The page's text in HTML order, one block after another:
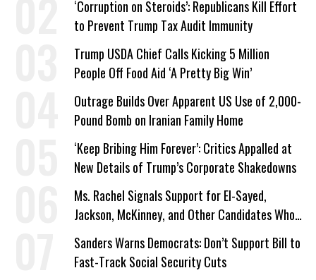
‘Corruption on Steroids’: Republicans Kill Effort
to Prevent Trump Tax Audit Immunity
Trump USDA Chief Calls Kicking 5 Million
People Off Food Aid ‘A Pretty Big Win’
Outrage Builds Over Apparent US Use of 2,000-
Pound Bomb on Iranian Family Home
‘Keep Bribing Him Forever’: Critics Appalled at
New Details of Trump’s Corporate Shakedowns
Ms. Rachel Signals Support for El-Sayed,
Jackson, McKinney, and Other Candidates Who
‘Care About All Kids’
Sanders Warns Democrats: Don’t Support Bill to
Fast-Track Social Security Cuts